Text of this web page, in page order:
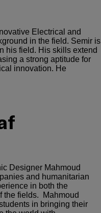
Electrical and
in the field. Semir is
his field. His skills extend
a strong aptitude for
innovation. He
Designer Mahmoud
and humanitarian
in both the
the fields. Mahmoud
in bringing their